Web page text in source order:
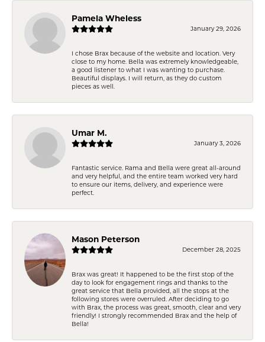
Pamela Wheless
January 29, 2026
I chose Brax because of the website and location. Very
close to my home. Bella was extremely knowledgeable,
a good listener to what I was wanting to purchase.
Beautiful displays. I will return, as they do custom
pieces as well.
Umar M.
January 3, 2026
Fantastic service. Rama and Bella were great all-around
and very helpful, and the entire team worked very hard
to ensure our items, delivery, and experience were
perfect.
Mason Peterson
December 28, 2025
Brax was great! It happened to be the first stop of the
day to look for engagement rings and thanks to the
great service that Bella provided, all the stops at the
following stores were overruled. After deciding to go
with Brax, the process was great, smooth, clear and very
friendly! I strongly recommended Brax and the help of
Bella!